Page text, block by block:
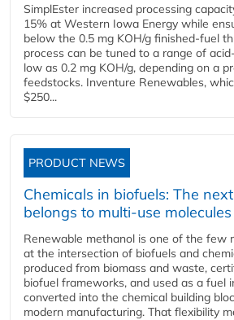
SimplEster increased processing
15% at Western Iowa Energy while
below the 0.5 mg KOH/g finished-fuel
process can be tuned to a range of
low as 0.2 mg KOH/g, depending on a
feedstocks. Inventure Renewables,
$250...
PRODUCT NEWS
Chemicals in biofuels: The
belongs to multi-use molecules
Renewable methanol is one of the few
at the intersection of biofuels and
produced from biomass and waste,
biofuel frameworks, and used as a fuel
converted into the chemical building
modern manufacturing. That flexibility